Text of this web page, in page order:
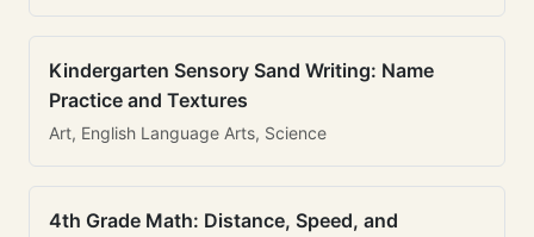
Kindergarten Sensory Sand Writing: Name
Practice and Textures
Art, English Language Arts, Science
4th Grade Math: Distance, Speed, and